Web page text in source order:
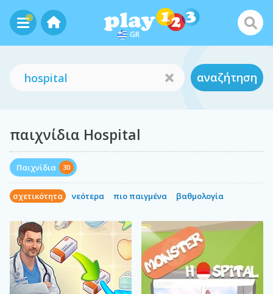
GR
αναζήτηση
παιχνίδια Hospital
Παιχνίδια 30
σχετικότητα νεότερα πιο παιγμένα βαθμολογία